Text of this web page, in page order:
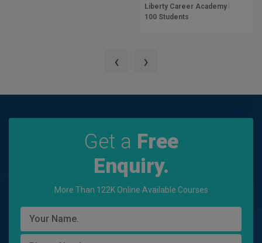
Liberty Career Academy
100 Students
‹ ›
Get a Free
Enquiry.
More Than 122K Online Available Courses